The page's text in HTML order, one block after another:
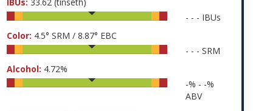
- - - IBUs
Color: 4.5° SRM / 8.87° EBC
- - - SRM
Alcohol: 4.72%
-% - -%
ABV